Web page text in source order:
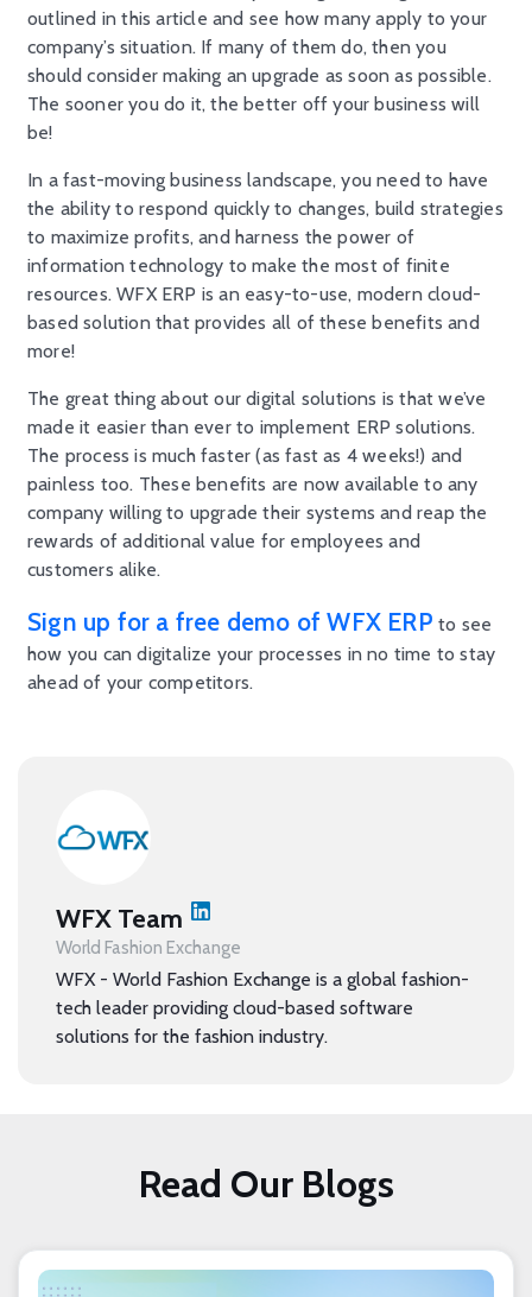
outlined in this article and see how many apply to your
company’s situation. If many of them do, then you
should consider making an upgrade as soon as possible.
The sooner you do it, the better off your business will
be!
In a fast-moving business landscape, you need to have
the ability to respond quickly to changes, build strategies
to maximize profits, and harness the power of
information technology to make the most of finite
resources. WFX ERP is an easy-to-use, modern cloud-
based solution that provides all of these benefits and
more!
The great thing about our digital solutions is that we’ve
made it easier than ever to implement ERP solutions.
The process is much faster (as fast as 4 weeks!) and
painless too. These benefits are now available to any
company willing to upgrade their systems and reap the
rewards of additional value for employees and
customers alike.
Sign up for a free demo of WFX ERP to see
how you can digitalize your processes in no time to stay
ahead of your competitors.
WFX Team
World Fashion Exchange
WFX - World Fashion Exchange is a global fashion-
tech leader providing cloud-based software
solutions for the fashion industry.
Read Our Blogs